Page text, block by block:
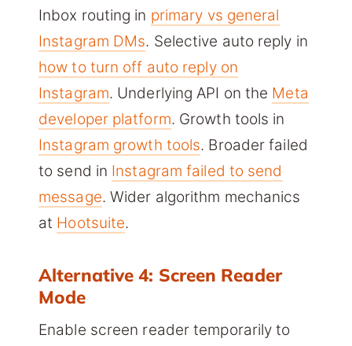
Inbox routing in primary vs general
Instagram DMs. Selective auto reply in
how to turn off auto reply on
Instagram. Underlying API on the Meta
developer platform. Growth tools in
Instagram growth tools. Broader failed
to send in Instagram failed to send
message. Wider algorithm mechanics
at Hootsuite.
Alternative 4: Screen Reader
Mode
Enable screen reader temporarily to